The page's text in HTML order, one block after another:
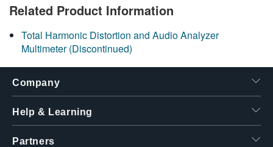
Related Product Information
Total Harmonic Distortion and Audio Analyzer
Multimeter (Discontinued)
Company
Help & Learning
Partners